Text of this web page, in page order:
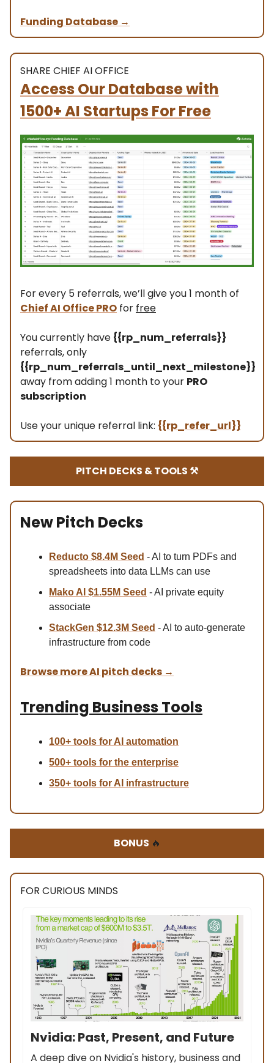
Funding Database →
SHARE CHIEF AI OFFICE
Access Our Database with
1500+ AI Startups For Free
For every 5 referrals, we’ll give you 1 month of
Chief AI Office PRO for free
You currently have {{rp_num_referrals}}
referrals, only
{{rp_num_referrals_until_next_milestone}}
away from adding 1 month to your PRO
subscription
Use your unique referral link: {{rp_refer_url}}
PITCH DECKS & TOOLS ⚒️
New Pitch Decks
Reducto $8.4M Seed - AI to turn PDFs and
spreadsheets into data LLMs can use
Mako AI $1.55M Seed - AI private equity
associate
StackGen $12.3M Seed - AI to auto-generate
infrastructure from code
Browse more AI pitch decks →
Trending Business Tools
100+ tools for AI automation
500+ tools for the enterprise
350+ tools for AI infrastructure
BONUS 🔥
FOR CURIOUS MINDS
Nvidia: Past, Present, and Future
A deep dive on Nvidia's history, business and